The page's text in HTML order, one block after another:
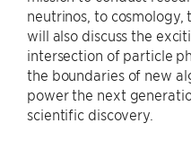
neutrinos, to
will also discuss the
intersection of particle
the boundaries of new
power the next
scientific discovery.